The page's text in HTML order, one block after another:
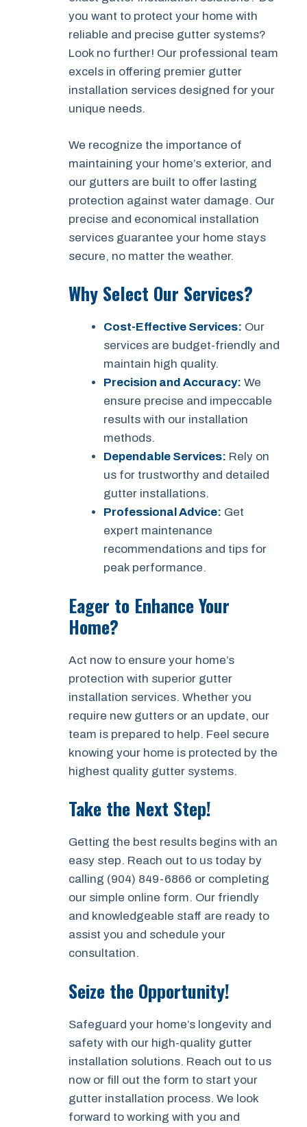
you want to protect your home with
reliable and precise gutter systems?
Look no further! Our professional team
excels in offering premier gutter
installation services designed for your
unique needs.
We recognize the importance of
maintaining your home’s exterior, and
our gutters are built to offer lasting
protection against water damage. Our
precise and economical installation
services guarantee your home stays
secure, no matter the weather.
Why Select Our Services?
Cost-Effective Services: Our
services are budget-friendly and
maintain high quality.
Precision and Accuracy: We
ensure precise and impeccable
results with our installation
methods.
Dependable Services: Rely on
us for trustworthy and detailed
gutter installations.
Professional Advice: Get
expert maintenance
recommendations and tips for
peak performance.
Eager to Enhance Your
Home?
Act now to ensure your home’s
protection with superior gutter
installation services. Whether you
require new gutters or an update, our
team is prepared to help. Feel secure
knowing your home is protected by the
highest quality gutter systems.
Take the Next Step!
Getting the best results begins with an
easy step. Reach out to us today by
calling (904) 849-6866 or completing
our simple online form. Our friendly
and knowledgeable staff are ready to
assist you and schedule your
consultation.
Seize the Opportunity!
Safeguard your home’s longevity and
safety with our high-quality gutter
installation solutions. Reach out to us
now or fill out the form to start your
gutter installation process. We look
forward to working with you and